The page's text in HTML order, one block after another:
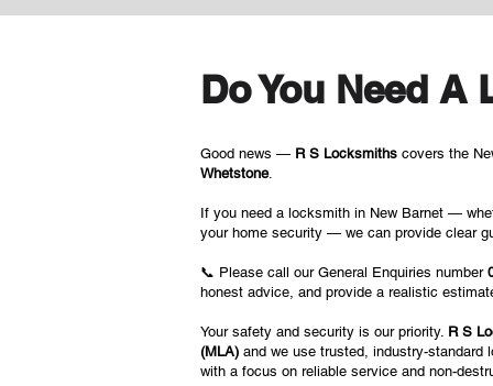
Do You Need
Good news — R S Locksmiths covers the
Whetstone.
If you need a locksmith in New Barnet —
your home security — we can provide clear
📞 Please call our General Enquiries number
honest advice, and provide a realistic
Your safety and security is our priority. R S
(MLA) and we use trusted, industry-standard
with a focus on reliable service and non-